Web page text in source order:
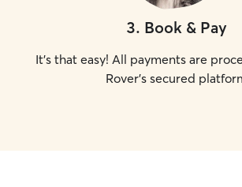
3. Book & Pay
It's that easy! All payments are
Rover's secured